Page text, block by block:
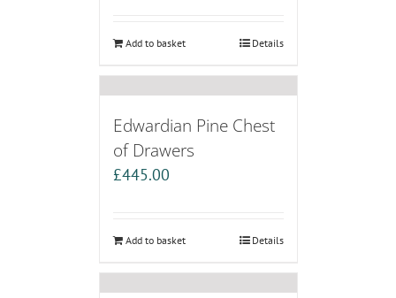
Add to basket Details
Edwardian Pine Chest
of Drawers
£445.00
Add to basket Details